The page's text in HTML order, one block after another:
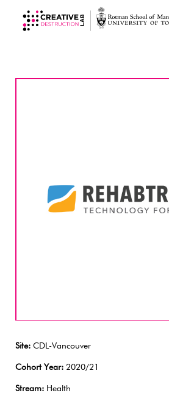
Site: CDL-Vancouver
Cohort Year: 2020/21
Stream: Health